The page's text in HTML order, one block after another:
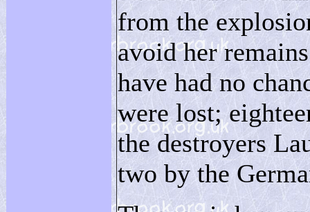
from the
avoid her
have had no
were lost;
the destroyers
two by the